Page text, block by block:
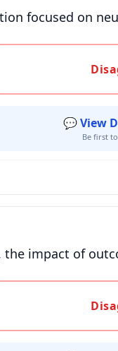
focused on
💬 View
Be first
impact of